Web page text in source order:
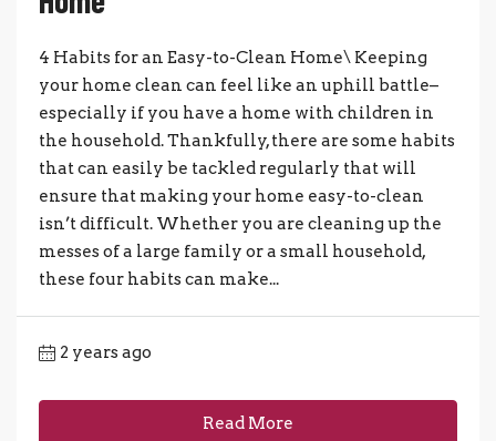
4 Habits for an Easy-to-Clean Home\ Keeping
your home clean can feel like an uphill battle–
especially if you have a home with children in
the household. Thankfully, there are some habits
that can easily be tackled regularly that will
ensure that making your home easy-to-clean
isn’t difficult. Whether you are cleaning up the
messes of a large family or a small household,
these four habits can make...
2 years ago
Read More